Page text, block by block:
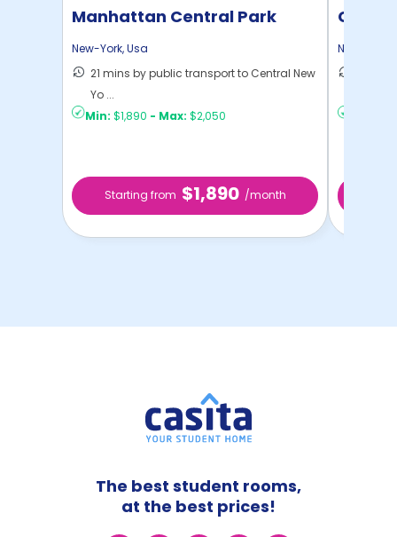
Manhattan Central Park
Home
New-York,Usa
21 mins by public transport to Central New
Yo ...
Min: $1,890 - Max: $2,050
Starting from $1,890 /month
New-York
The best student rooms,
at the best prices!